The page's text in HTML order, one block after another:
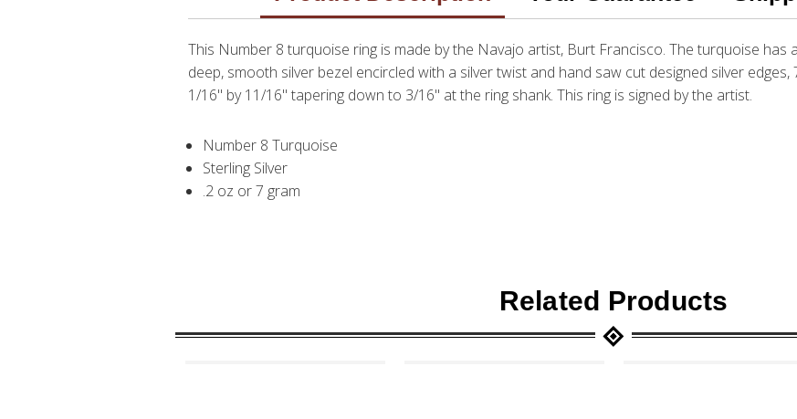
This Number 8 turquoise ring is made by the Navajo artist, Burt Francisco. The turquoise has
deep, smooth silver bezel encircled with a silver twist and hand saw cut designed silver edges,
1/16" by 11/16" tapering down to 3/16" at the ring shank. This ring is signed by the artist.
Number 8 Turquoise
Sterling Silver
.2 oz or 7 gram
Related Products